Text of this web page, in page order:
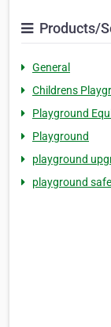
Products/
General
Childrens
Playground
Playground
playground
playground